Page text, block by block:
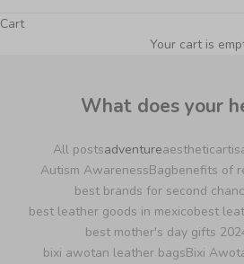
Cart
Your cart is
What does your
All postsadventureaesthetic
Autism AwarenessBagbenefits of
best brands for second
best leather goods in mexicobest
best mother's day gifts
bixi awotan leather bagsBixi